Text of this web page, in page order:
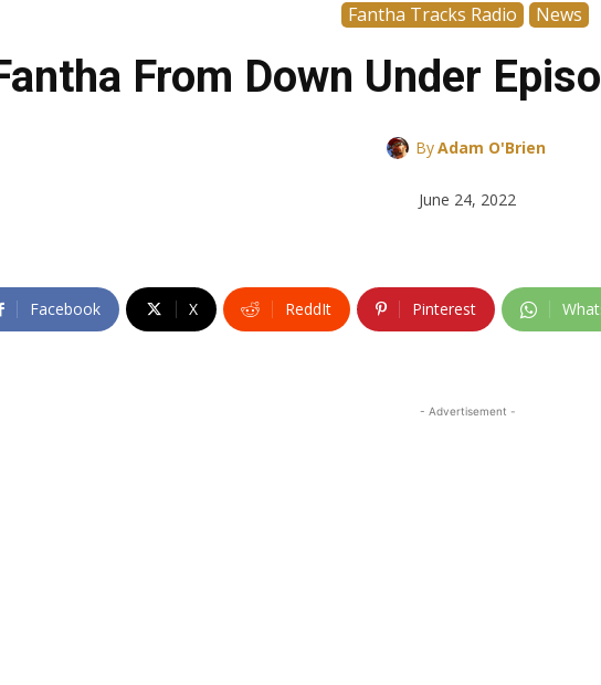
Fantha Tracks Radio News
From Down Under
ByAdam O'Brien
June 24, 2022
Facebook X ReddIt Pinterest
- Advertisement -